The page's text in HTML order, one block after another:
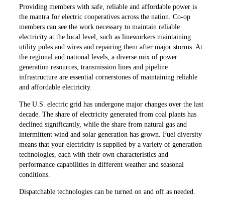
Providing members with safe, reliable and affordable power is
the mantra for electric cooperatives across the nation. Co-op
members can see the work necessary to maintain reliable
electricity at the local level, such as lineworkers maintaining
utility poles and wires and repairing them after major storms. At
the regional and national levels, a diverse mix of power
generation resources, transmission lines and pipeline
infrastructure are essential cornerstones of maintaining reliable
and affordable electricity.
The U.S. electric grid has undergone major changes over the last
decade. The share of electricity generated from coal plants has
declined significantly, while the share from natural gas and
intermittent wind and solar generation has grown. Fuel diversity
means that your electricity is supplied by a variety of generation
technologies, each with their own characteristics and
performance capabilities in different weather and seasonal
conditions.
Dispatchable technologies can be turned on and off as needed.